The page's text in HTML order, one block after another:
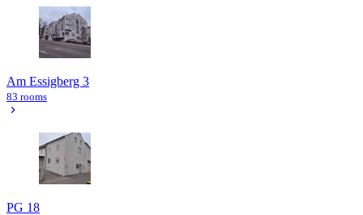
Am Essigberg 3
83 rooms
PG 18